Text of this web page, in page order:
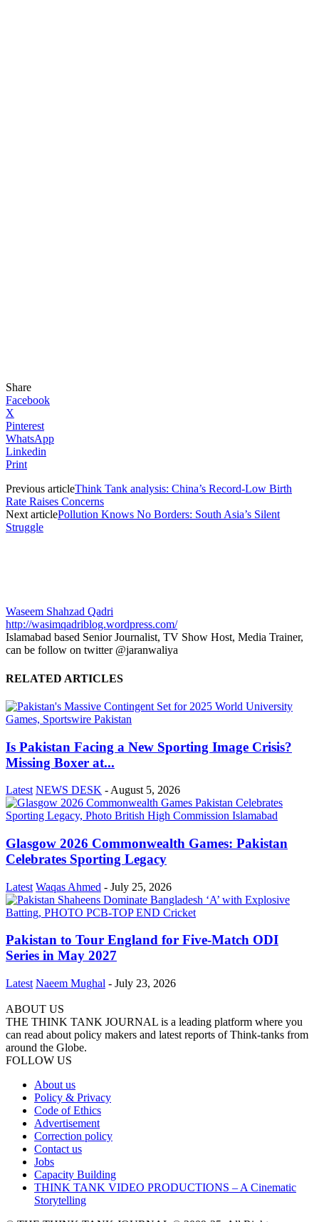
Share
Facebook
X
Pinterest
WhatsApp
Linkedin
Print
Previous articleThink Tank analysis: China’s Record-Low Birth
Rate Raises Concerns
Next articlePollution Knows No Borders: South Asia’s Silent
Struggle
Waseem Shahzad Qadri
http://wasimqadriblog.wordpress.com/
Islamabad based Senior Journalist, TV Show Host, Media Trainer,
can be follow on twitter @jaranwaliya
RELATED ARTICLES
Is Pakistan Facing a New Sporting Image Crisis?
Missing Boxer at...
Latest NEWS DESK - August 5, 2026
Glasgow 2026 Commonwealth Games: Pakistan
Celebrates Sporting Legacy
Latest Waqas Ahmed - July 25, 2026
Pakistan to Tour England for Five-Match ODI
Series in May 2027
Latest Naeem Mughal - July 23, 2026
ABOUT US
THE THINK TANK JOURNAL is a leading platform where you
can read about policy makers and latest reports of Think-tanks from
around the Globe.
FOLLOW US
About us
Policy & Privacy
Code of Ethics
Advertisement
Correction policy
Contact us
Jobs
Capacity Building
THINK TANK VIDEO PRODUCTIONS – A Cinematic
Storytelling